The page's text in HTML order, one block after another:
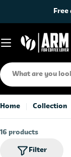
Free
Search
Home Collection
16 products
Filter